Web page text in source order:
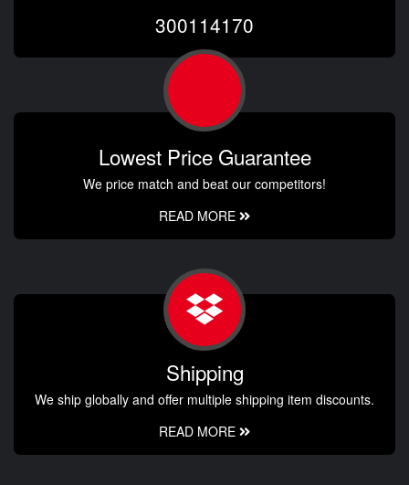
300114170
Lowest Price Guarantee
We price match and beat our competitors!
READ MORE
Shipping
We ship globally and offer multiple shipping item discounts.
READ MORE